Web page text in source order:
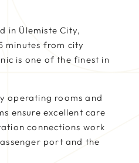
in Ülemiste City,
minutes from city
is one of the finest in
operating rooms and
ensure excellent care
connections work
port and the